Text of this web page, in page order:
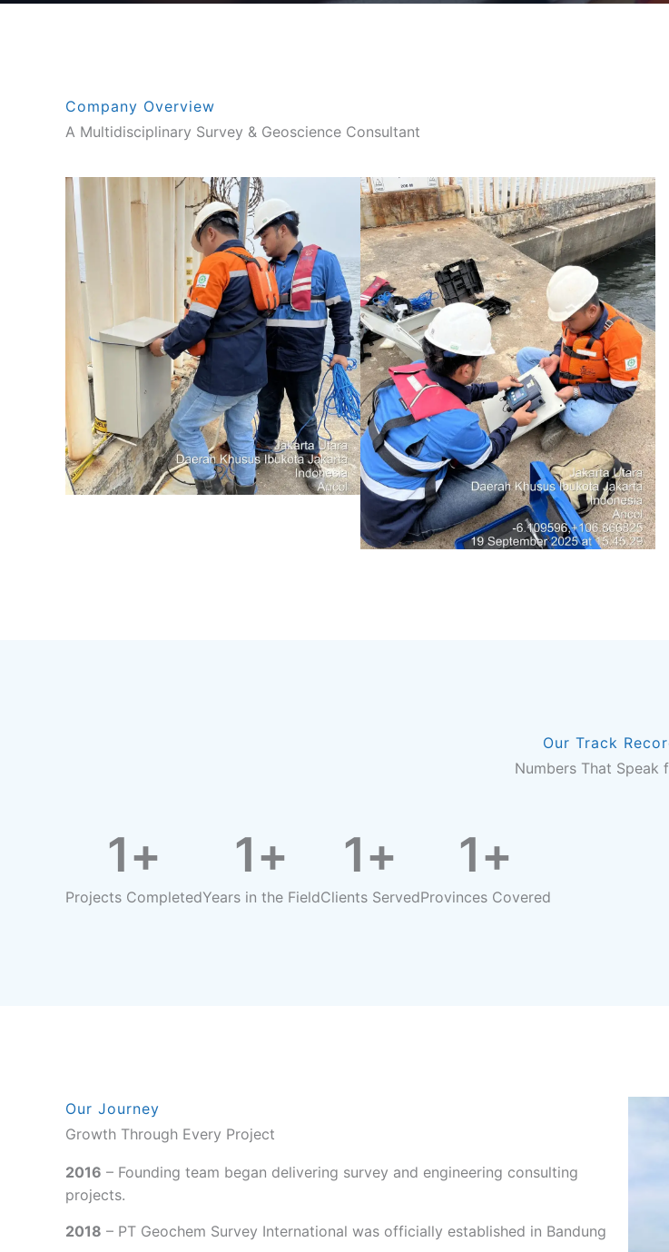
Company Overview
A Multidisciplinary Survey & Geoscience Consultant
Our Track
Numbers That Speak
Projects Completed
1+
Years in the Field
1+
Clients Served
1+
Provinces Covered
1+
Our Journey
Growth Through Every Project
2016 – Founding team began delivering survey and engineering consulting
projects.
2018 – PT Geochem Survey International was officially established in Bandung